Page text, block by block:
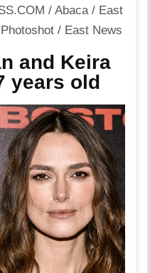
/ Abaca / East
/ East News
and Keira
years old